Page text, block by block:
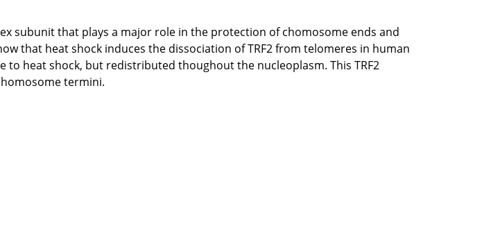
subunit that plays a major role in the protection of chomosome ends and
that heat shock induces the dissociation of TRF2 from telomeres in human
to heat shock, but redistributed thoughout the nucleoplasm. This TRF2
termini.